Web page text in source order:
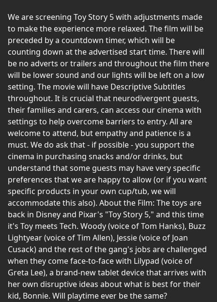
We are screening Toy Story 5 with adjustments made
to make the experience more relaxed. The film will be
preceded by a countdown timer, which will be
counting down at the advertised start time. There will
be no adverts or trailers and throughout the film there
will be lower sound and our lights will be left on a low
setting. The movie will have Descriptive Subtitles
throughout. It is crucial that neurodivergent guests,
their families and carers, can access our cinema with
settings to help overcome barriers to entry. All are
welcome to attend, but empathy and patience is a
must. We do ask that - if possible - you support the
cinema in purchasing snacks and/or drinks, but
understand that some guests may have very specific
preferences that we are happy to allow (or if you want
specific products in your own cup/tub, we will
accommodate this also). About the Film: The toys are
back in Disney and Pixar's "Toy Story 5," and this time
it's Toy meets Tech. Woody (voice of Tom Hanks), Buzz
Lightyear (voice of Tim Allen), Jessie (voice of Joan
Cusack) and the rest of the gang's jobs are challenged
when they come face-to-face with Lilypad (voice of
Greta Lee), a brand-new tablet device that arrives with
her own disruptive ideas about what is best for their
kid, Bonnie. Will playtime ever be the same?